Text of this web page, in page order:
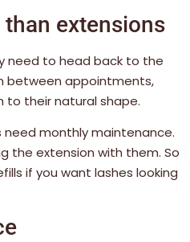
extensions
need to head back to the
between appointments,
to their natural shape.
need monthly maintenance.
the extension with them. So
if you want lashes looking